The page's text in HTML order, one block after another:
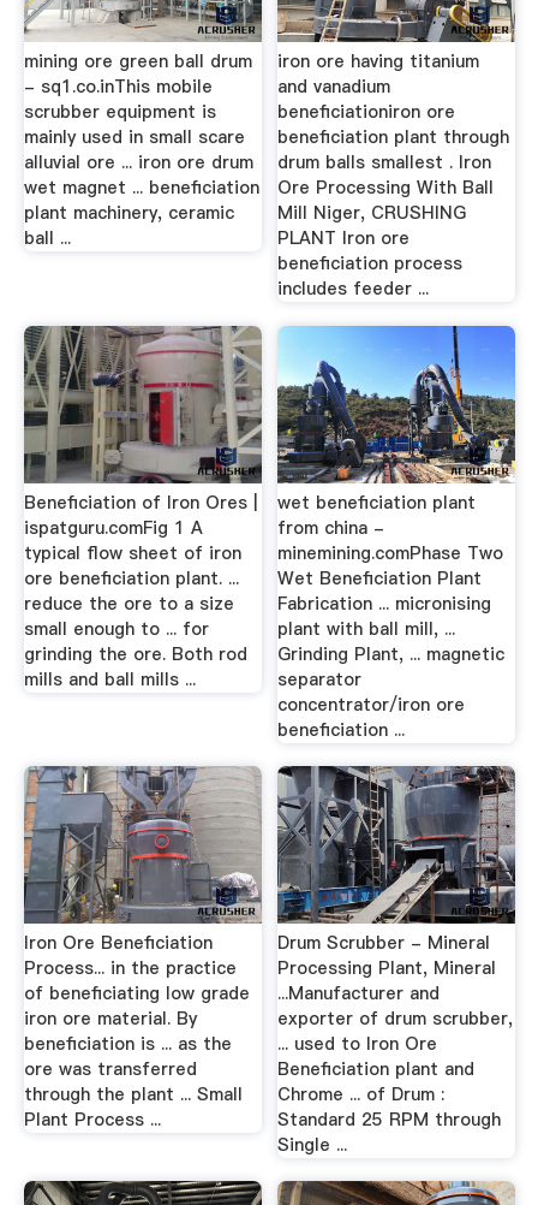
mining ore green ball drum
- sq1.co.inThis mobile
scrubber equipment is
mainly used in small scare
alluvial ore ... iron ore drum
wet magnet ... beneficiation
plant machinery, ceramic
ball ...
iron ore having titanium
and vanadium
beneficiationiron ore
beneficiation plant through
drum balls smallest . Iron
Ore Processing With Ball
Mill Niger, CRUSHING
PLANT Iron ore
beneficiation process
includes feeder ...
Beneficiation of Iron Ores |
ispatguru.comFig 1 A
typical flow sheet of iron
ore beneficiation plant. ...
reduce the ore to a size
small enough to ... for
grinding the ore. Both rod
mills and ball mills ...
wet beneficiation plant
from china -
minemining.comPhase Two
Wet Beneficiation Plant
Fabrication ... micronising
plant with ball mill, ...
Grinding Plant, ... magnetic
separator
concentrator/iron ore
beneficiation ...
Iron Ore Beneficiation
Process... in the practice
of beneficiating low grade
iron ore material. By
beneficiation is ... as the
ore was transferred
through the plant ... Small
Plant Process ...
Drum Scrubber - Mineral
Processing Plant, Mineral
...Manufacturer and
exporter of drum scrubber,
... used to Iron Ore
Beneficiation plant and
Chrome ... of Drum :
Standard 25 RPM through
Single ...